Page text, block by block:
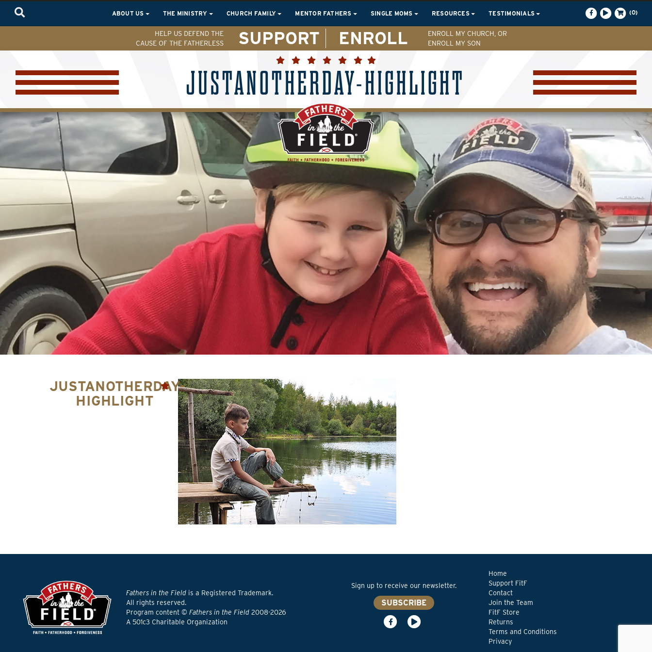
ABOUT US THE MINISTRY CHURCH FAMILY MENTOR FATHERS SINGLE MOMS RESOURCES TESTIMONIALS (0)
HELP US DEFEND THE
CAUSE OF THE FATHERLESS
SUPPORT ENROLL
ENROLL MY CHURCH, OR
ENROLL MY SON
JUSTANOTHERDAY-HIGHLIGHT
JUSTANOTHERDAY-
HIGHLIGHT
Fathers in the Field is a Registered Trademark.
All rights reserved.
Program content ©Fathers in the Field 2008-2026
A 501c3 Charitable Organization
Sign up to receive our newsletter.
SUBSCRIBE
Home
Support FitF
Contact
Join the Team
FitF Store
Returns
Terms and Conditions
Privacy